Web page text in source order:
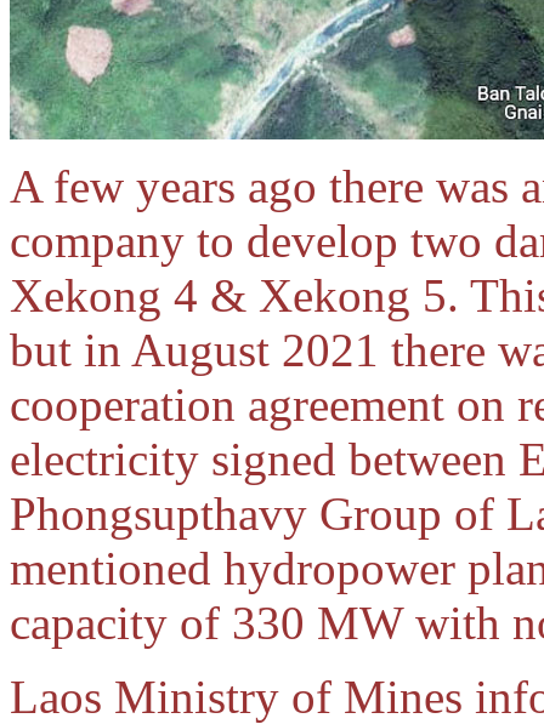
A few years ago there was
company to develop two
Xekong 4 & Xekong 5.
but in August 2021 there
cooperation agreement on
electricity signed between
Phongsupthavy Group of
mentioned hydropower
capacity of 330 MW with
Laos Ministry of Mines